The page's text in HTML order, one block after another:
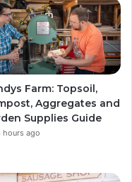
Farm: Topsoil,
Aggregates and
Supplies Guide
hours ago